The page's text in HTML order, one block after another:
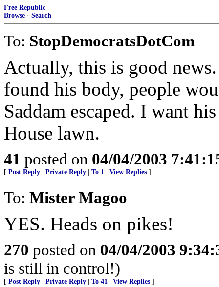
Free Republic
Browse · Search
To: StopDemocratsDotCom
Actually, this is good
found his body, people
Saddam escaped. I want
House lawn.
41 posted on 04/04/2003
[ Post Reply Private Reply To 1 View Replies ]
To: Mister Magoo
YES. Heads on pikes!
270 posted on 04/04/2003
is still in control!)
[ Post Reply Private Reply To 41 View Replies ]